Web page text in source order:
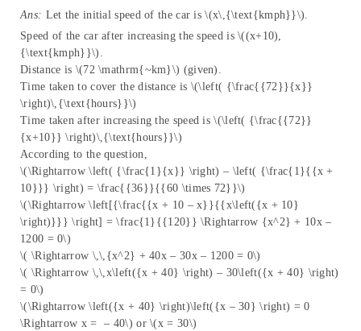
Ans: Let the initial speed of the car is \(x\,{\text{kmph}}\).
Speed of the car after increasing the speed is \((x+10),
{\text{kmph}}\).
Distance is \(72 \mathrm{~km}\) (given).
Time taken to cover the distance is \(\left( {\frac{{72}}{x}}
\right)\,{\text{hours}}\)
Time taken after increasing the speed is \(\left( {\frac{{72}}
{x+10}} \right)\,{\text{hours}}\)
According to the question,
\(\Rightarrow \left( {\frac{1}{x}} \right) – \left( {\frac{1}{{x +
10}}} \right) = \frac{{36}}{{60 \times 72}}\)
\(\Rightarrow \left[{\frac{{x + 10 – x}}{{x\left({x + 10}
\right)}}} \right] = \frac{1}{{120}} \Rightarrow {x^2} + 10x –
1200 = 0\)
\( \Rightarrow \,\,{x^2} + 40x – 30x – 1200 = 0\)
\( \Rightarrow \,\,x\left({x + 40} \right) – 30\left({x + 40} \right)
= 0\)
\(\Rightarrow \left({x + 40} \right)\left({x – 30} \right) = 0
\Rightarrow x = – 40\) or \(x = 30\)